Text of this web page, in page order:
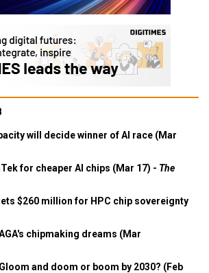
will decide winner of AI race (Mar
for cheaper AI chips (Mar 17) - The
$260 million for HPC chip sovereignty
chipmaking dreams (Mar
and doom or boom by 2030? (Feb